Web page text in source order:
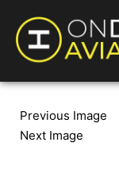
Previous Image
Next Image